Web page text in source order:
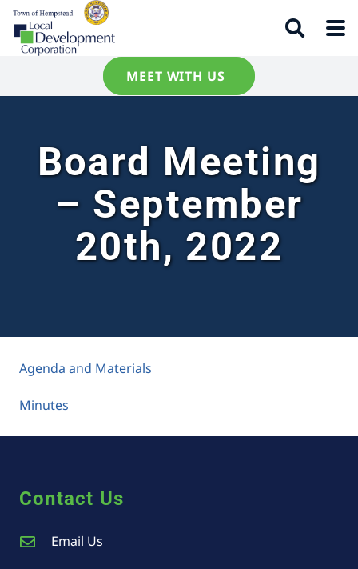
MEET WITH US
Board Meeting
– September
20th, 2022
Agenda and Materials
Minutes
Contact Us
Email Us